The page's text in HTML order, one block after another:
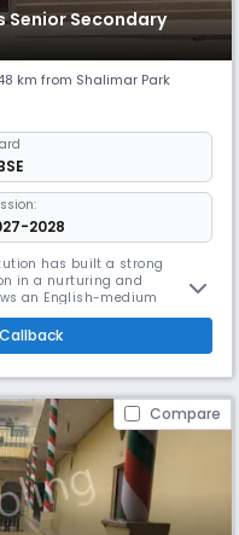
Senior Secondary
km from Shalimar Park
2028
has built a strong
in a nurturing and
an English-medium
session from April to
29:1, ensuring
With a focus on holistic
Compare